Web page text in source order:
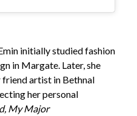
initially studied fashion
in Margate. Later, she
friend artist in Bethnal
her personal
My Major